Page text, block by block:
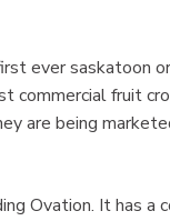
ever saskatoon
commercial fruit
are being
Ovation. It has a